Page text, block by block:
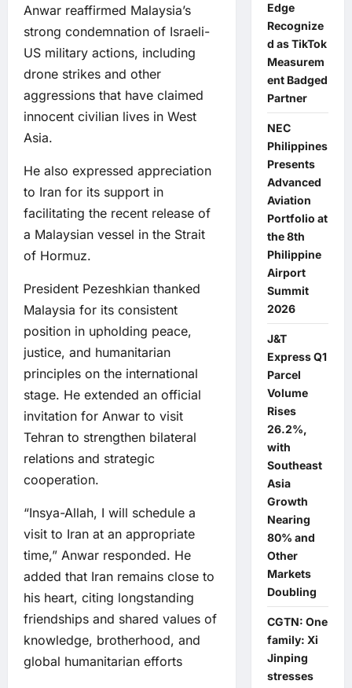
Anwar reaffirmed Malaysia’s
strong condemnation of Israeli-
US military actions, including
drone strikes and other
aggressions that have claimed
innocent civilian lives in West
Asia.
He also expressed appreciation
to Iran for its support in
facilitating the recent release of
a Malaysian vessel in the Strait
of Hormuz.
President Pezeshkian thanked
Malaysia for its consistent
position in upholding peace,
justice, and humanitarian
principles on the international
stage. He extended an official
invitation for Anwar to visit
Tehran to strengthen bilateral
relations and strategic
cooperation.
“Insya-Allah, I will schedule a
visit to Iran at an appropriate
time,” Anwar responded. He
added that Iran remains close to
his heart, citing longstanding
friendships and shared values of
knowledge, brotherhood, and
global humanitarian efforts
Edge
Recognize
d as TikTok
Measurem
ent Badged
Partner
NEC
Philippines
Presents
Advanced
Aviation
Portfolio at
the 8th
Philippine
Airport
Summit
2026
J&T
Express Q1
Parcel
Volume
Rises
26.2%,
with
Southeast
Asia
Growth
Nearing
80% and
Other
Markets
Doubling
CGTN: One
family: Xi
Jinping
stresses